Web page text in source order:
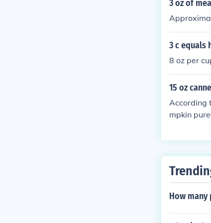
3 oz of
3 c equals
8 oz per
15 oz
According
mpkin
How